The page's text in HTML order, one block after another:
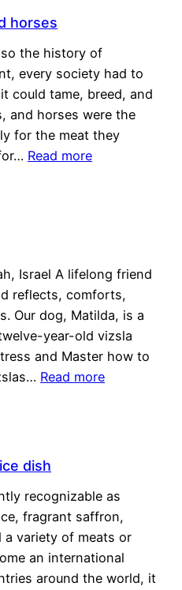
horses
the history of
every society had to
could tame, breed, and
and horses were the
for the meat they
Read more
Israel A lifelong friend
reflects, comforts,
Our dog, Matilda, is a
year-old vizsla
and Master how to
Read more
dish
recognizable as
fragrant saffron,
variety of meats or
an international
around the world, it